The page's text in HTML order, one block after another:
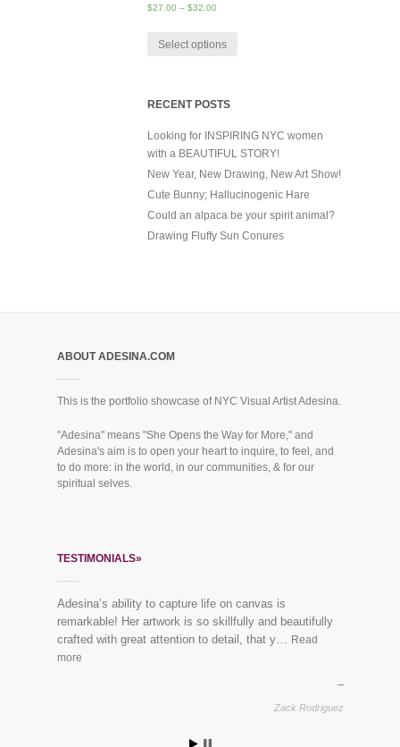
$27.00 – $32.00
Select options
RECENT POSTS
Looking for INSPIRING NYC women
with a BEAUTIFUL STORY!
New Year, New Drawing, New Art Show!
Cute Bunny; Hallucinogenic Hare
Could an alpaca be your spirit animal?
Drawing Fluffy Sun Conures
ABOUT ADESINA.COM
This is the portfolio showcase of NYC Visual Artist Adesina.
"Adesina" means "She Opens the Way for More," and
Adesina's aim is to open your heart to inquire, to feel, and
to do more: in the world, in our communities, & for our
spiritual selves.
TESTIMONIALS»
Adesina’s ability to capture life on canvas is
remarkable! Her artwork is so skillfully and beautifully
crafted with great attention to detail, that y…
Read
more
Zack Rodriguez
“Everybody loves the mural you did for us last year!”
See finished piece:Mural Dreaming Lotus